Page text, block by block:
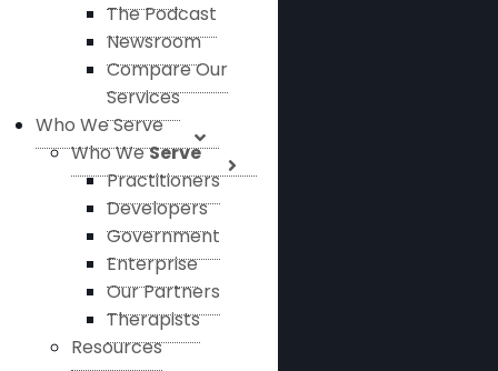
The Podcast
Newsroom
Compare Our
Services
Who We Serve
Who WeServe
Practitioners
Developers
Government
Enterprise
Our Partners
Therapists
Resources